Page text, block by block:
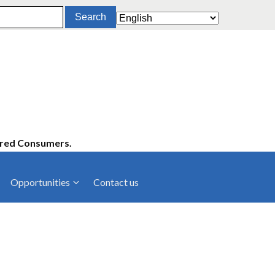
Consumers.
Latest News
Opportunities Contact us